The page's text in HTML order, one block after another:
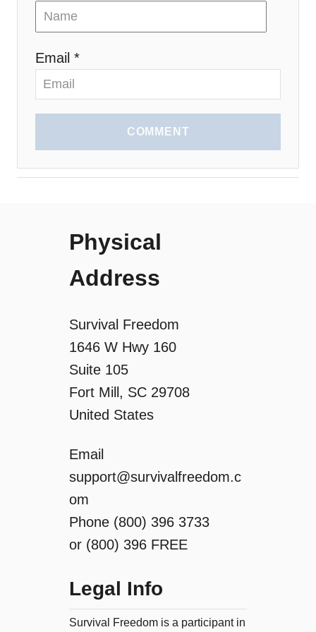
Email *
COMMENT
Physical
Address
Survival Freedom
1646 W Hwy 160
Suite 105
Fort Mill, SC 29708
United States
Email
support@survivalfreedom.c
om
Phone (800) 396 3733
or (800) 396 FREE
Legal Info
Survival Freedom is a participant in